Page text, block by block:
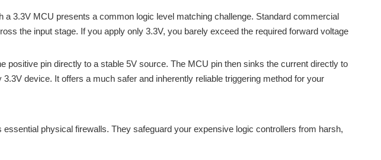
3.3V MCU presents a common logic level matching challenge. Standard commercial
the input stage. If you apply only 3.3V, you barely exceed the required forward voltage
positive pin directly to a stable 5V source. The MCU pin then sinks the current directly to
device. It offers a much safer and inherently reliable triggering method for your
physical firewalls. They safeguard your expensive logic controllers from harsh,